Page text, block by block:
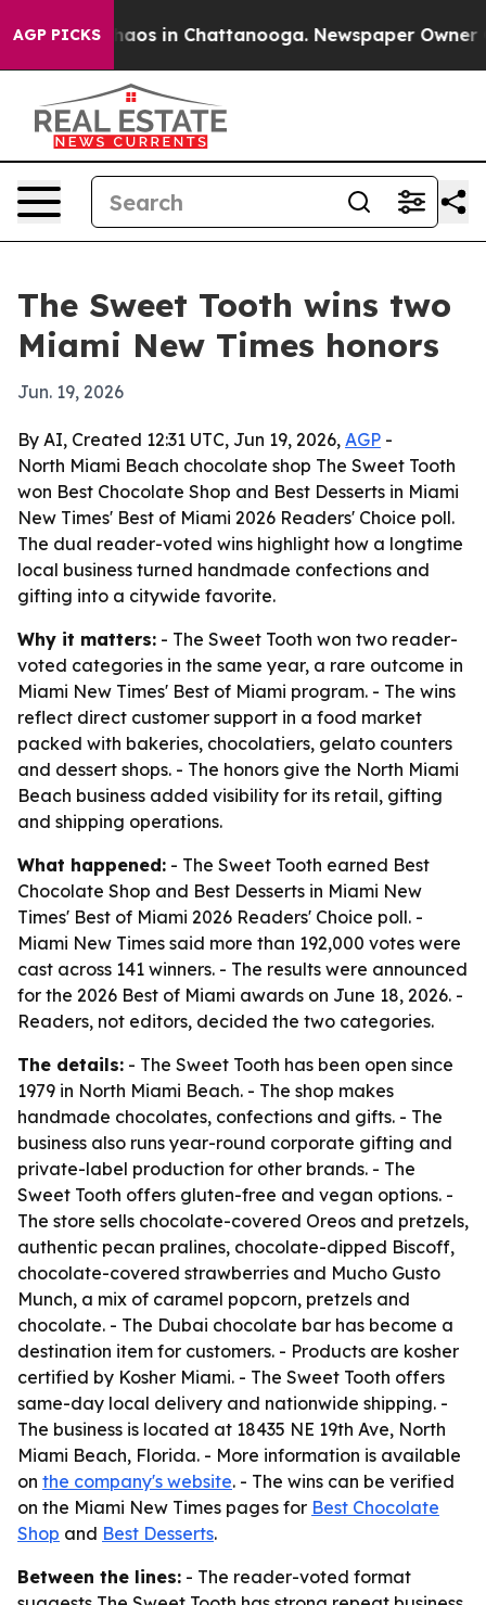
AGP PICKSChaos in Chattanooga. Newspaper Owner
The Sweet Tooth wins two
Miami New Times honors
Jun. 19, 2026
By AI, Created 12:31 UTC, Jun 19, 2026, AGP -
North Miami Beach chocolate shop The Sweet Tooth
won Best Chocolate Shop and Best Desserts in Miami
New Times' Best of Miami 2026 Readers' Choice poll.
The dual reader-voted wins highlight how a longtime
local business turned handmade confections and
gifting into a citywide favorite.
Why it matters: - The Sweet Tooth won two reader-
voted categories in the same year, a rare outcome in
Miami New Times' Best of Miami program. - The wins
reflect direct customer support in a food market
packed with bakeries, chocolatiers, gelato counters
and dessert shops. - The honors give the North Miami
Beach business added visibility for its retail, gifting
and shipping operations.
What happened: - The Sweet Tooth earned Best
Chocolate Shop and Best Desserts in Miami New
Times' Best of Miami 2026 Readers' Choice poll. -
Miami New Times said more than 192,000 votes were
cast across 141 winners. - The results were announced
for the 2026 Best of Miami awards on June 18, 2026. -
Readers, not editors, decided the two categories.
The details: - The Sweet Tooth has been open since
1979 in North Miami Beach. - The shop makes
handmade chocolates, confections and gifts. - The
business also runs year-round corporate gifting and
private-label production for other brands. - The
Sweet Tooth offers gluten-free and vegan options. -
The store sells chocolate-covered Oreos and pretzels,
authentic pecan pralines, chocolate-dipped Biscoff,
chocolate-covered strawberries and Mucho Gusto
Munch, a mix of caramel popcorn, pretzels and
chocolate. - The Dubai chocolate bar has become a
destination item for customers. - Products are kosher
certified by Kosher Miami. - The Sweet Tooth offers
same-day local delivery and nationwide shipping. -
The business is located at 18435 NE 19th Ave, North
Miami Beach, Florida. - More information is available
on the company's website. - The wins can be verified
on the Miami New Times pages for Best Chocolate
Shop and Best Desserts.
Between the lines: - The reader-voted format